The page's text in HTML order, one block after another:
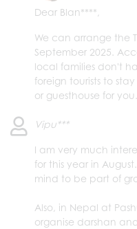
Dear Blan****,
We can arrange the
September 2025.
local families don't
foreign tourists to
or guesthouse for you.
Vipu***
I am very much
for this year in
mind to be part of
Also, in Nepal at
organise darshan